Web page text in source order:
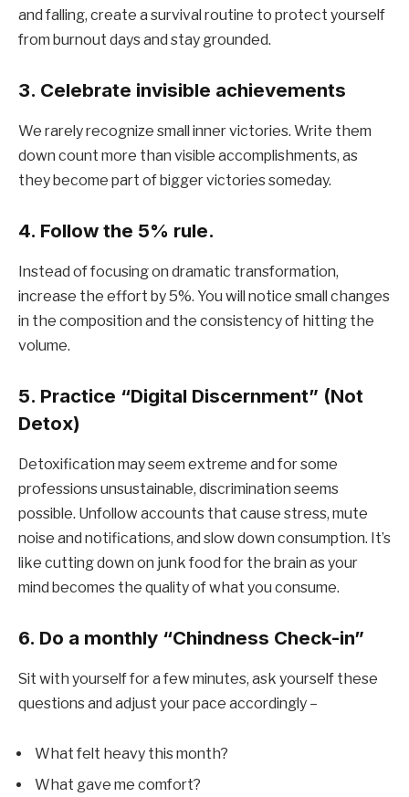
and falling, create a survival routine to protect yourself
from burnout days and stay grounded.
3. Celebrate invisible achievements
We rarely recognize small inner victories. Write them
down count more than visible accomplishments, as
they become part of bigger victories someday.
4. Follow the 5% rule.
Instead of focusing on dramatic transformation,
increase the effort by 5%. You will notice small changes
in the composition and the consistency of hitting the
volume.
5. Practice “Digital Discernment” (Not
Detox)
Detoxification may seem extreme and for some
professions unsustainable, discrimination seems
possible. Unfollow accounts that cause stress, mute
noise and notifications, and slow down consumption. It’s
like cutting down on junk food for the brain as your
mind becomes the quality of what you consume.
6. Do a monthly “Chindness Check-in”
Sit with yourself for a few minutes, ask yourself these
questions and adjust your pace accordingly –
What felt heavy this month?
What gave me comfort?